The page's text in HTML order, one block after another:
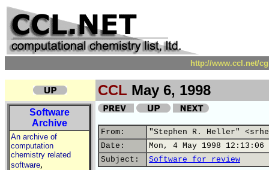
http://www.ccl.net/
CCL May 6, 1998
Software
Archive
An archive of
computation
chemistry related
software,
From:
"Stephen R. Heller"
Date:
Mon, 4 May 1998 12:13:06
Subject:
Software for review